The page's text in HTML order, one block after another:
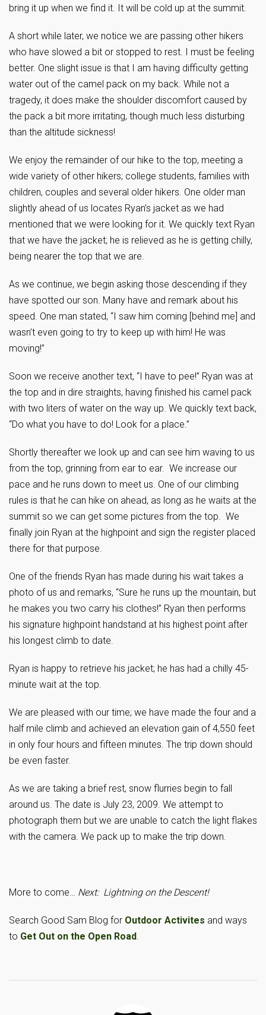
bring it up when we find it. It will be cold up at the summit.
A short while later, we notice we are passing other hikers
who have slowed a bit or stopped to rest. I must be feeling
better. One slight issue is that I am having difficulty getting
water out of the camel pack on my back. While not a
tragedy, it does make the shoulder discomfort caused by
the pack a bit more irritating, though much less disturbing
than the altitude sickness!
We enjoy the remainder of our hike to the top, meeting a
wide variety of other hikers; college students, families with
children, couples and several older hikers. One older man
slightly ahead of us locates Ryan’s jacket as we had
mentioned that we were looking for it. We quickly text Ryan
that we have the jacket; he is relieved as he is getting chilly,
being nearer the top that we are.
As we continue, we begin asking those descending if they
have spotted our son. Many have and remark about his
speed. One man stated, “I saw him coming [behind me] and
wasn’t even going to try to keep up with him! He was
moving!”
Soon we receive another text, “I have to pee!” Ryan was at
the top and in dire straights, having finished his camel pack
with two liters of water on the way up. We quickly text back,
“Do what you have to do! Look for a place.”
Shortly thereafter we look up and can see him waving to us
from the top, grinning from ear to ear. We increase our
pace and he runs down to meet us. One of our climbing
rules is that he can hike on ahead, as long as he waits at the
summit so we can get some pictures from the top. We
finally join Ryan at the highpoint and sign the register placed
there for that purpose.
One of the friends Ryan has made during his wait takes a
photo of us and remarks, “Sure he runs up the mountain, but
he makes you two carry his clothes!” Ryan then performs
his signature highpoint handstand at his highest point after
his longest climb to date.
Ryan is happy to retrieve his jacket; he has had a chilly 45-
minute wait at the top.
We are pleased with our time; we have made the four and a
half mile climb and achieved an elevation gain of 4,550 feet
in only four hours and fifteen minutes. The trip down should
be even faster.
As we are taking a brief rest, snow flurries begin to fall
around us. The date is July 23, 2009. We attempt to
photograph them but we are unable to catch the light flakes
with the camera. We pack up to make the trip down.
More to come… Next: Lightning on the Descent!
Search Good Sam Blog for Outdoor Activites and ways
to Get Out on the Open Road.